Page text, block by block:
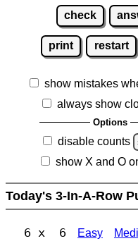
check
print restart
show mistakes
always show
Options
disable counts
show X and O
Today's 3-In-A-Row
6 x 6 Easy